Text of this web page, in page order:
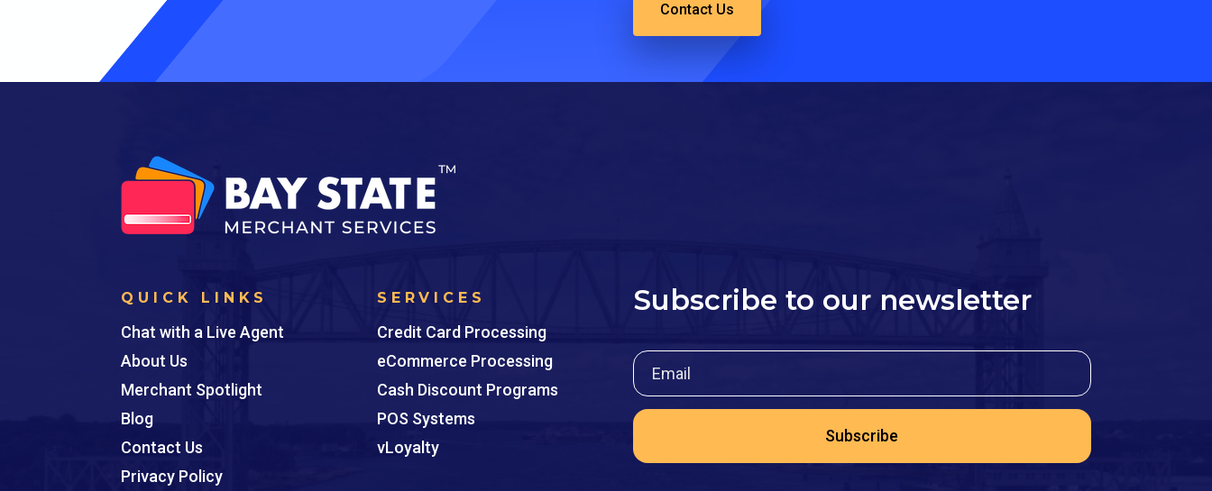
Contact Us
QUICK LINKS
Chat with a Live Agent
About Us
Merchant Spotlight
Blog
Contact Us
Privacy Policy
SERVICES
Credit Card Processing
eCommerce Processing
Cash Discount Programs
POS Systems
vLoyalty
Subscribe to our newsletter
Subscribe